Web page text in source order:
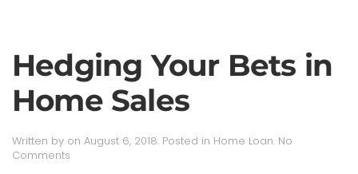
Hedging Your Bets in
Home Sales
Written by on August 6, 2018. Posted in Home Loan. No
Comments